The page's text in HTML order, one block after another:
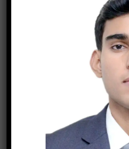
Scholastic
Sports Academy
Cricket League
25 Years Legacy
Junior Athletics